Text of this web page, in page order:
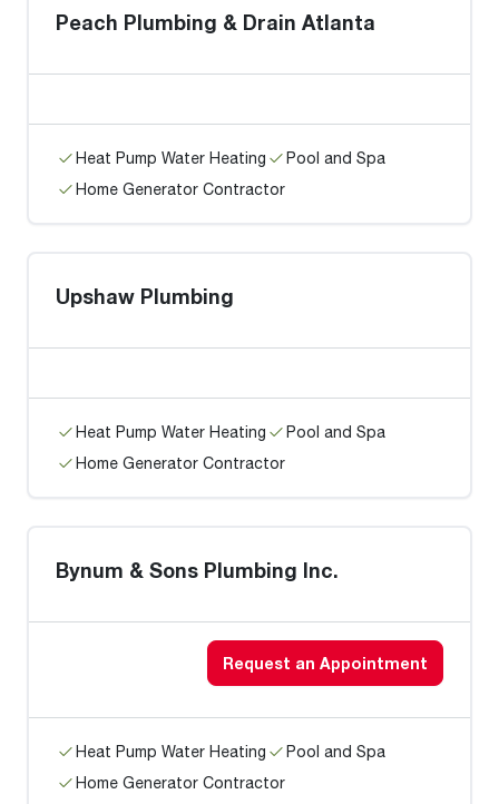
Peach Plumbing & Drain Atlanta
Heat Pump Water Heating
Pool and Spa
Home Generator Contractor
Upshaw Plumbing
Heat Pump Water Heating
Pool and Spa
Home Generator Contractor
Bynum & Sons Plumbing Inc.
Request an Appointment
Heat Pump Water Heating
Pool and Spa
Home Generator Contractor